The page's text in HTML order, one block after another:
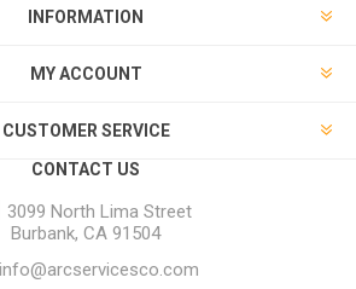
INFORMATION
MY ACCOUNT
CUSTOMER SERVICE
CONTACT US
3099 North Lima Street
Burbank, CA 91504
info@arcservicesco.com